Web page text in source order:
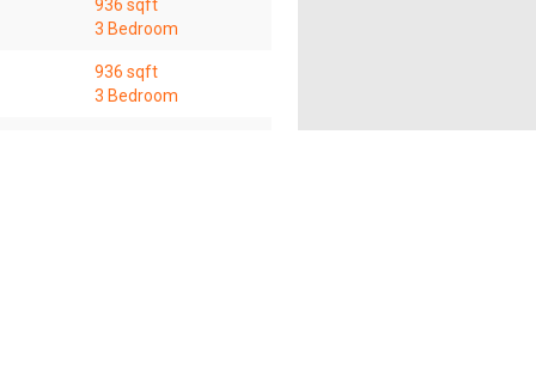
936 sqft
3 Bedroom
936 sqft
3 Bedroom